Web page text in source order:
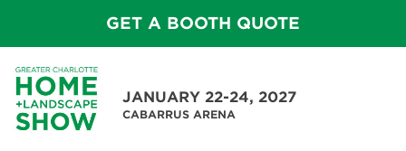
GET A BOOTH QUOTE
JANUARY 22-24, 2027
CABARRUS ARENA